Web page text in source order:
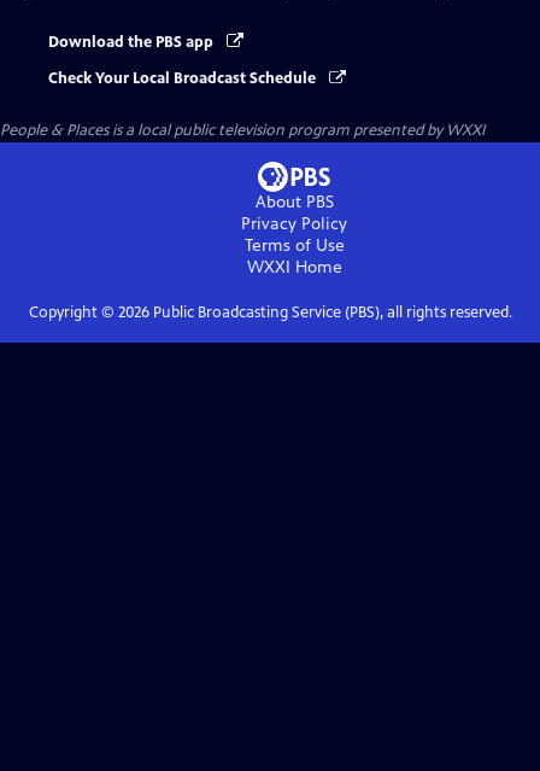
Download the PBS app
Check Your Local Broadcast Schedule
People & Placesis a local public television program presented byWXXI
About PBS
Privacy Policy
Terms of Use
WXXI Home
Copyright © 2026Public Broadcasting Service (PBS), all rights reserved.